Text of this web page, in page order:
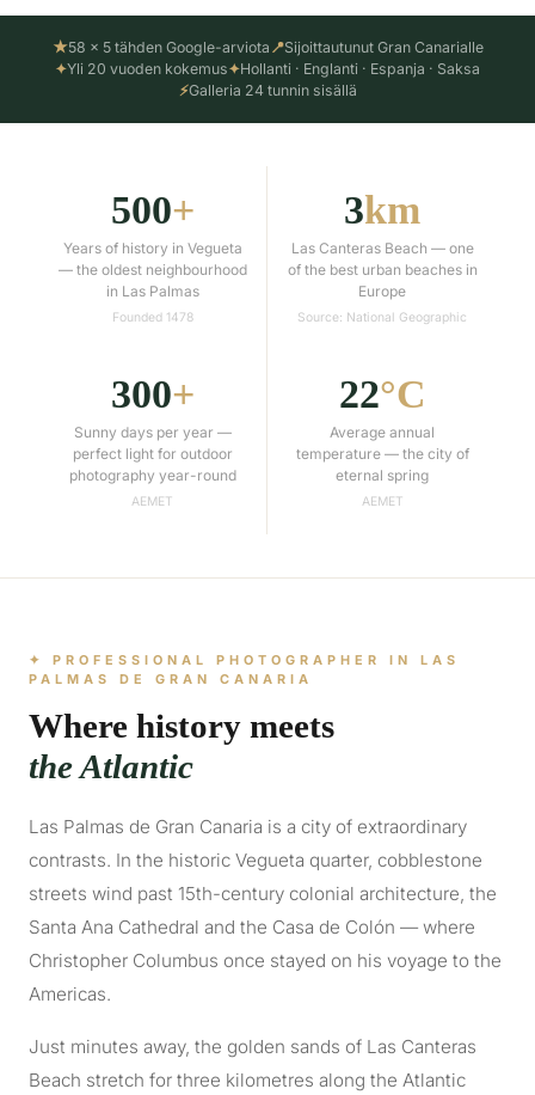
★58 × 5 tähden Google-arviota 📍Sijoittautunut Gran Canarialle
✦Yli 20 vuoden kokemus✦Hollanti · Englanti · Espanja · Saksa
⚡Galleria 24 tunnin sisällä
500+
Years of history in Vegueta
— the oldest neighbourhood
in Las Palmas
Founded 1478
3km
Las Canteras Beach — one
of the best urban beaches in
Europe
Source: National Geographic
300+
Sunny days per year —
perfect light for outdoor
photography year-round
AEMET
22°C
Average annual
temperature — the city of
eternal spring
AEMET
✦ PROFESSIONAL PHOTOGRAPHER IN LAS
PALMAS DE GRAN CANARIA
Where history meets
the Atlantic
Las Palmas de Gran Canaria is a city of extraordinary
contrasts. In the historic Vegueta quarter, cobblestone
streets wind past 15th-century colonial architecture, the
Santa Ana Cathedral and the Casa de Colón — where
Christopher Columbus once stayed on his voyage to the
Americas.
Just minutes away, the golden sands of Las Canteras
Beach stretch for three kilometres along the Atlantic